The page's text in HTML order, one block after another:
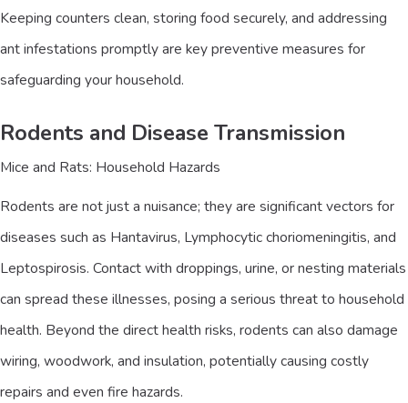
Keeping counters clean, storing food securely, and addressing
ant infestations promptly are key preventive measures for
safeguarding your household.
Rodents and Disease Transmission
Mice and Rats: Household Hazards
Rodents are not just a nuisance; they are significant vectors for
diseases such as Hantavirus, Lymphocytic choriomeningitis, and
Leptospirosis. Contact with droppings, urine, or nesting materials
can spread these illnesses, posing a serious threat to household
health. Beyond the direct health risks, rodents can also damage
wiring, woodwork, and insulation, potentially causing costly
repairs and even fire hazards.